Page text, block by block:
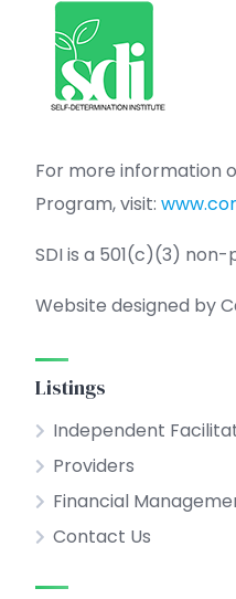
For more information
Program, visit:
SDI is a 501(c)(3)
Website designed by
Listings
Independent
Providers
Financial
Contact Us